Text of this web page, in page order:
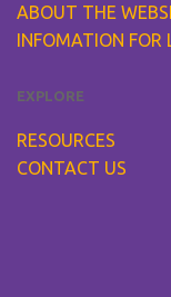
ABOUT THE
INFOMATION FOR
EXPLORE
RESOURCES
CONTACT US